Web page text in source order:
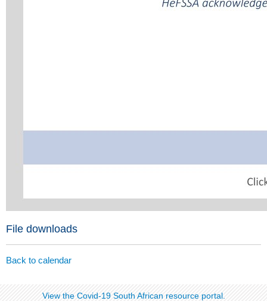
File downloads
Back to calendar
View the Covid-19 South African resource portal​​.